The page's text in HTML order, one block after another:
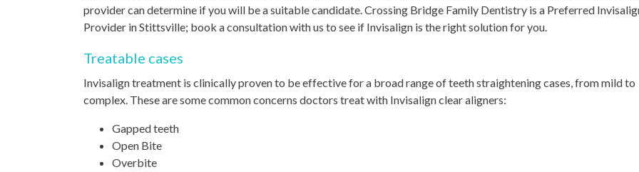
provider can determine if you will be a suitable candidate. Crossing Bridge Family Dentistry is a Preferred
Provider in Stittsville; book a consultation with us to see if Invisalign is the right solution for you.
Treatable cases
Invisalign treatment is clinically proven to be effective for a broad range of teeth straightening cases, from mild to
complex. These are some common concerns doctors treat with Invisalign clear aligners:
Gapped teeth
Open Bite
Overbite